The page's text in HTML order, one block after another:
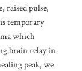
raised pulse,
temporary
which
brain relay in
peak, we